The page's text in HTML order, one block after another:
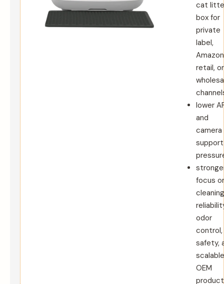
cat
box for
private
label,
retail, or
lower
and
camera
support
focus
cleaning
odor
control,
safety,
scalable
OEM